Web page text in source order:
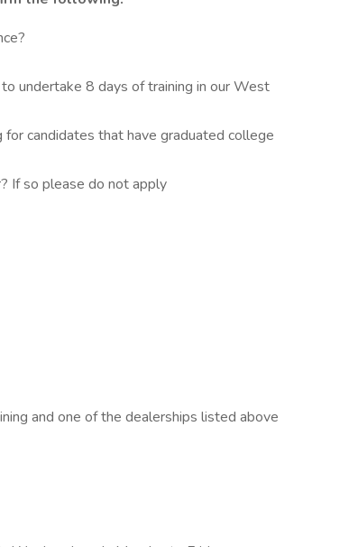
undertake 8 days of training in our West
candidates that have graduated college
If so please do not apply
and one of the dealerships listed above